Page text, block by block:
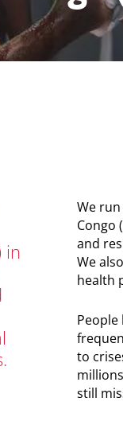
in
We
Congo
and
We
health
to
still